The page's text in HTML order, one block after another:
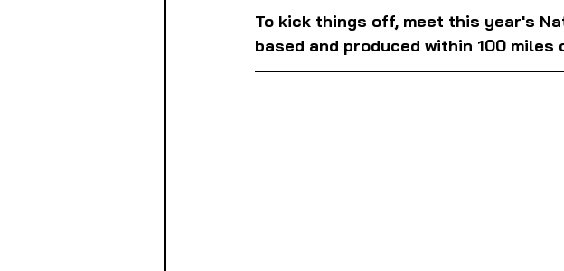
To kick things off, meet this year's
based and produced within 100 miles